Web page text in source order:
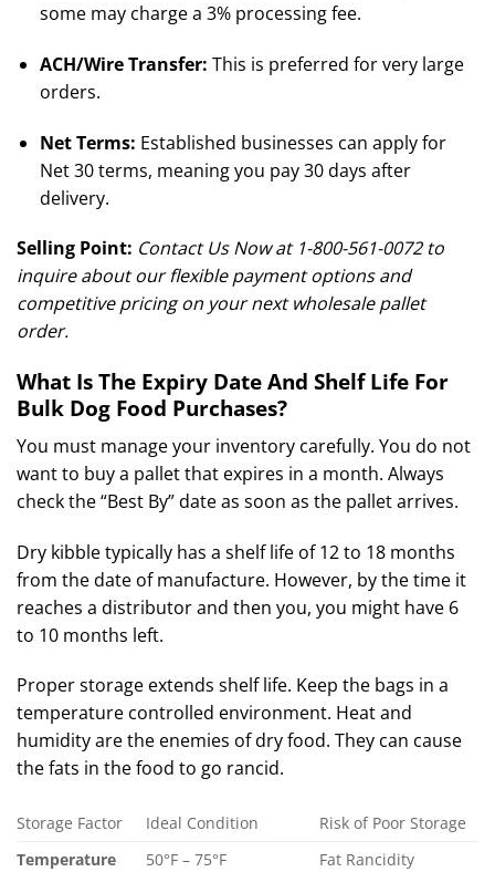
some may charge a 3% processing fee.
ACH/Wire Transfer: This is preferred for very large
orders.
Net Terms: Established businesses can apply for
Net 30 terms, meaning you pay 30 days after
delivery.
Selling Point: Contact Us Now at 1-800-561-0072 to
inquire about our flexible payment options and
competitive pricing on your next wholesale pallet
order.
What Is The Expiry Date And Shelf Life For
Bulk Dog Food Purchases?
You must manage your inventory carefully. You do not
want to buy a pallet that expires in a month. Always
check the “Best By” date as soon as the pallet arrives.
Dry kibble typically has a shelf life of 12 to 18 months
from the date of manufacture. However, by the time it
reaches a distributor and then you, you might have 6
to 10 months left.
Proper storage extends shelf life. Keep the bags in a
temperature controlled environment. Heat and
humidity are the enemies of dry food. They can cause
the fats in the food to go rancid.
Storage Factor Ideal Condition
Risk of Poor Storage
Temperature
50°F – 75°F
Fat Rancidity